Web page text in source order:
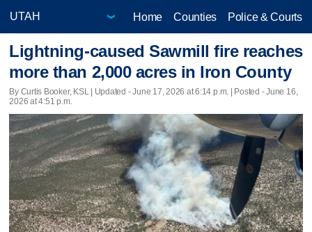
Home Counties Police & Courts
Lightning-caused Sawmill fire reaches
more than 2,000 acres in Iron County
By Curtis Booker, KSL | Updated - June 17, 2026 at 6:14 p.m. | Posted - June 16,
2026 at 4:51 p.m.